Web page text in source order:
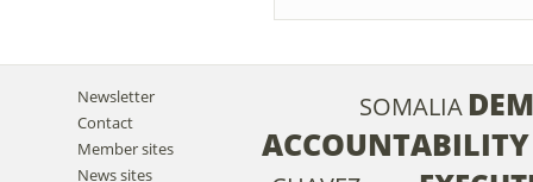
Newsletter
Contact
Member sites
News sites
SOMALIA
ACCOUNTABILITY